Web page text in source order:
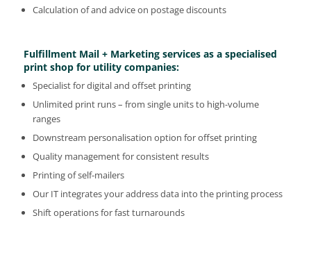
Calculation of and advice on postage discounts
Fulfillment Mail + Marketing services as a specialised
print shop for utility companies:
Specialist for digital and offset printing
Unlimited print runs – from single units to high-volume
ranges
Downstream personalisation option for offset printing
Quality management for consistent results
Printing of self-mailers
Our IT integrates your address data into the printing process
Shift operations for fast turnarounds